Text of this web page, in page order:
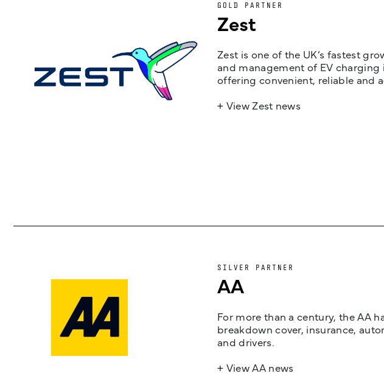
GOLD PARTNER
Zest
Zest is one of the UK’s fastest
and management of EV
offering convenient, reliable and
+ View Zest news
SILVER PARTNER
AA
For more than a century, the AA
breakdown cover, insurance,
and drivers.
+ View AA news